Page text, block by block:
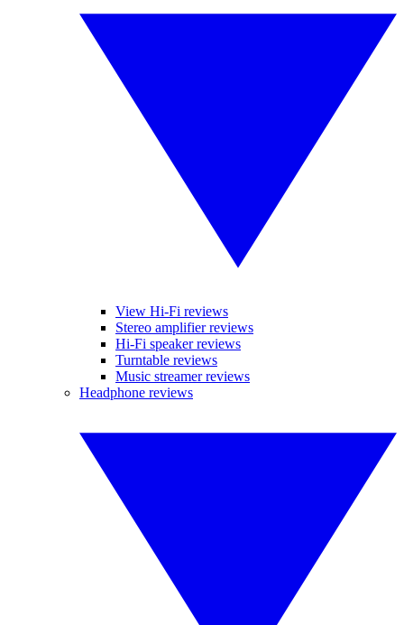
View Hi-Fi reviews
Stereo amplifier reviews
Hi-Fi speaker reviews
Turntable reviews
Music streamer reviews
Headphone reviews